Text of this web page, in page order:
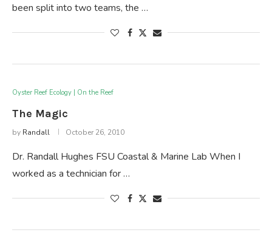
been split into two teams, the …
Oyster Reef Ecology | On the Reef
The Magic
by Randall October 26, 2010
Dr. Randall Hughes FSU Coastal & Marine Lab When I
worked as a technician for …